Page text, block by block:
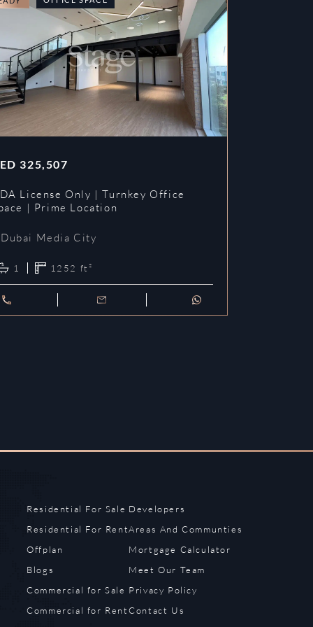
325,507
License Only | Turnkey Office
| Prime Location
Dubai Media City
1 1252 ft²
Residential For Sale
Residential For Rent
Offplan
Blogs
Commercial for Sale
Commercial for Rent
Developers
Areas And Communties
Mortgage Calculator
Meet Our Team
Privacy Policy
Contact Us